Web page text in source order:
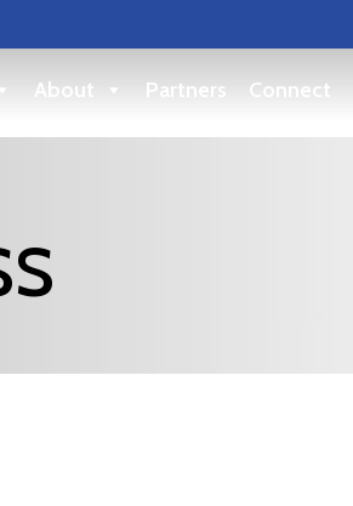
About Partners Connect